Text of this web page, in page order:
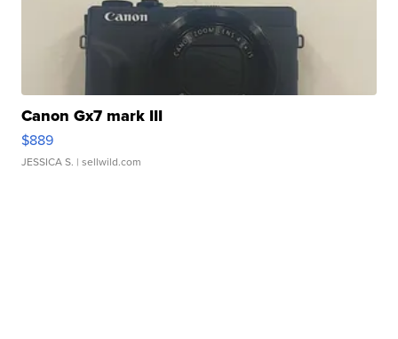
Canon Gx7 mark III
$889
JESSICA S. | sellwild.com